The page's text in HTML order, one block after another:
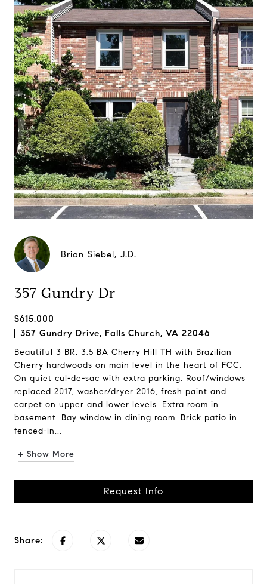
Brian Siebel, J.D.
357 Gundry Dr
$615,000
357 Gundry Drive, Falls Church, VA 22046
Beautiful 3 BR, 3.5 BA Cherry Hill TH with Brazilian
Cherry hardwoods on main level in the heart of FCC.
On quiet cul-de-sac with extra parking. Roof/windows
replaced 2017, washer/dryer 2016, fresh paint and
carpet on upper and lower levels. Extra room in
basement. Bay window in dining room. Brick patio in
fenced-in...
+ Show More
Request Info
Share: